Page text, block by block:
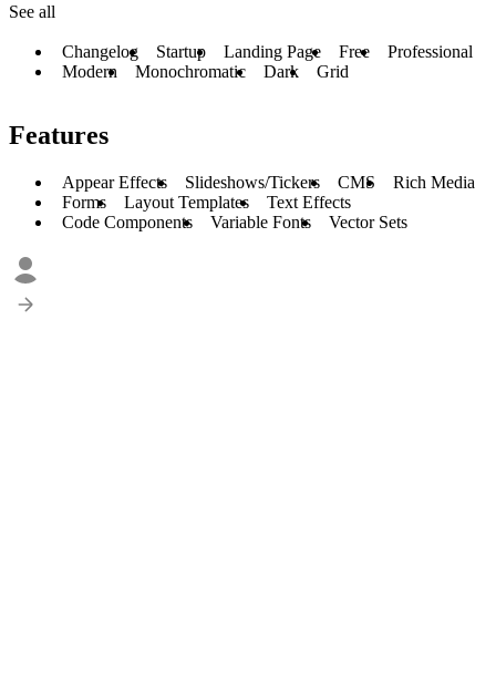
See all
Changelog Startup Landing Page Free
Professional
Modern
Monochromatic Dark Grid
Features
Appear Effects Slideshows/Tickers CMS
Rich Media
Forms
Layout Templates
Text Effects
Code Components
Variable Fonts Vector Sets